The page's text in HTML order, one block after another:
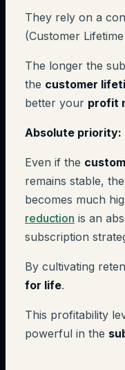
They rely on a
(Customer
The longer the
the customer
better your profit
Absolute priority:
Even if the
remains stable, the
becomes much
reduction is an
subscription
By cultivating
for life.
This profitability
powerful in the